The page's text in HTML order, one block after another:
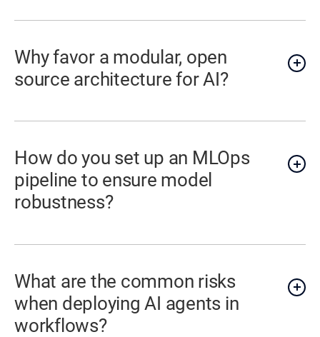
Why favor a modular, open
source architecture for AI?
How do you set up an MLOps
pipeline to ensure model
robustness?
What are the common risks
when deploying AI agents in
workflows?